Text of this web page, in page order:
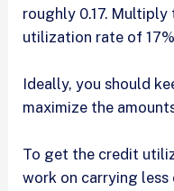
roughly 0.17.
utilization rate of
Ideally, you should
maximize the
To get the credit
work on carrying